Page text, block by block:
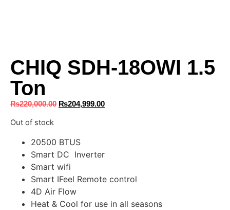
CHIQ SDH-18OWI 1.5
Ton
₨220,000.00 ₨204,999.00
Out of stock
20500 BTUS
Smart DC Inverter
Smart wifi
Smart IFeel Remote control
4D Air Flow
Heat & Cool for use in all seasons